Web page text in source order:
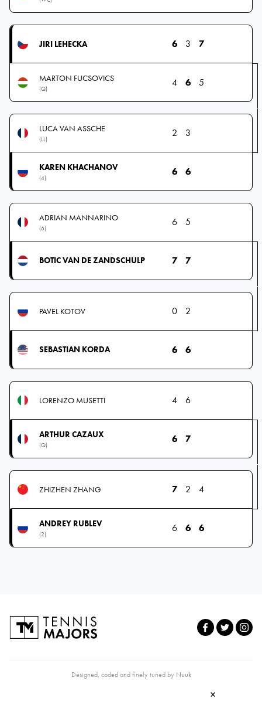
JIRI LEHECKA 6 3 7
MARTON FUCSOVICS
(Q)
4 6 5
LUCA VAN ASSCHE
(LL)
2 3
KAREN KHACHANOV
(4)
6 6
ADRIAN MANNARINO
(6)
6 5
BOTIC VAN DE ZANDSCHULP 7 7
PAVEL KOTOV 0 2
SEBASTIAN KORDA 6 6
LORENZO MUSETTI 4 6
ARTHUR CAZAUX
(Q)
6 7
ZHIZHEN ZHANG 7 2 4
ANDREY RUBLEV
(2)
6 6 6
Designed, coded and finely tuned by Nuuk
×